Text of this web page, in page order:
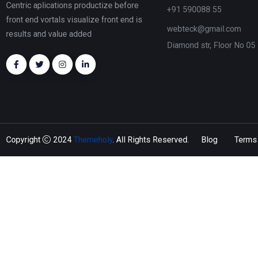
Centric aplications productize before
front end vortals visualize front end is
results and value added
+91 590088 55
webteck@gmail.com
Diamond str, Floor No 05
Copyright 2024 Themeholy. All Rights Reserved. Blog